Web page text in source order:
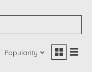
Popularity